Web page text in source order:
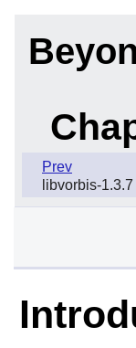
Prev
libvorbis-1.3.7